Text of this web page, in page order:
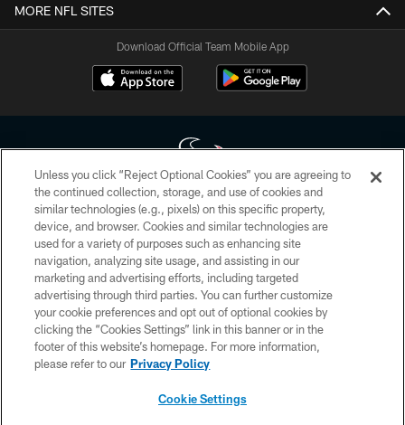
MORE NFL SITES
Download Official Team Mobile App
Copyright © 2026 Houston Texans. All rights reserved. No portion of
HoustonTexans.com may be duplicated, redistributed or manipulated in any
form. By accessing any information beyond this page, you agree to abide by
the HoustonTexans.com Privacy Policy, Code of Conduct, and Terms and
Conditions.
PRIVACY POLICY
ACCESSIBILITY
CONTACT US
Unless you click “Reject Optional Cookies” you are agreeing to
the continued collection, storage, and use of cookies and
similar technologies (e.g., pixels) on this specific property,
device, and browser. Cookies and similar technologies are
used for a variety of purposes such as enhancing site
navigation, analyzing site usage, and assisting in our
marketing and advertising efforts, including targeted
advertising through third parties. You can further customize
your cookie preferences and opt out of optional cookies by
clicking the “Cookies Settings” link in this banner or in the
footer of this website’s homepage. For more information,
please refer to our Privacy Policy
Cookie Settings